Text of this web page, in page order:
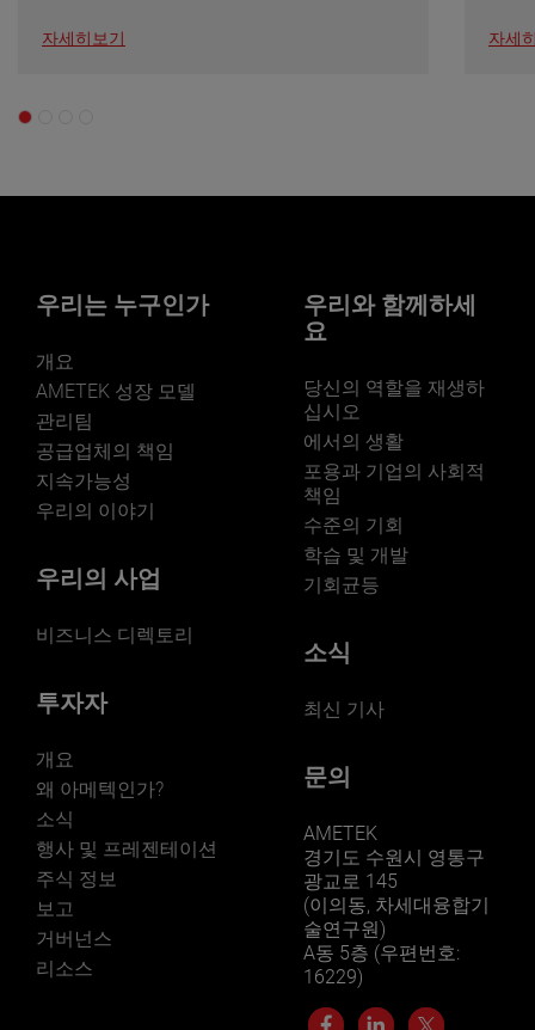
자세히보기 자세
우리는 누구인가
개요
AMETEK 성장 모델
관리팀
공급업체의 책임
지속가능성
우리의 이야기
우리의 사업
비즈니스 디렉토리
투자자
개요
왜 아메텍인가?
소식
행사 및 프레젠테이션
주식 정보
보고
거버넌스
리소스
우리와 함께하세
요
당신의 역할을 재생하
십시오
에서의 생활
포용과 기업의 사회적
책임
수준의 기회
학습 및 개발
기회균등
소식
최신 기사
문의
AMETEK
경기도 수원시 영통구
광교로 145
(이의동, 차세대융합기
술연구원)
A동 5층 (우편번호:
16229)